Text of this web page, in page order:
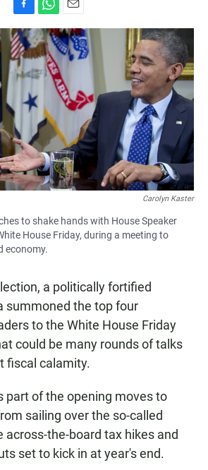
a
c
e
b
o
k
h
a
t
s
A
p
p
m
a
i
Carolyn Kaster
to shake hands with House Speaker
House Friday, during a meeting to
economy.
a politically fortified
summoned the top four
to the White House Friday
could be many rounds of talks
fiscal calamity.
part of the opening moves to
sailing over the so-called
across-the-board tax hikes and
set to kick in at year's end.